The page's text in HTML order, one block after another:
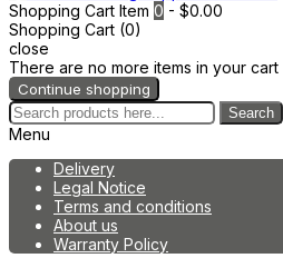
Shopping Cart Item 0 - $0.00
Shopping Cart (0)
close
There are no more items in your cart
Continue shopping
Search
Menu
Delivery
Legal Notice
Terms and conditions
About us
Warranty Policy